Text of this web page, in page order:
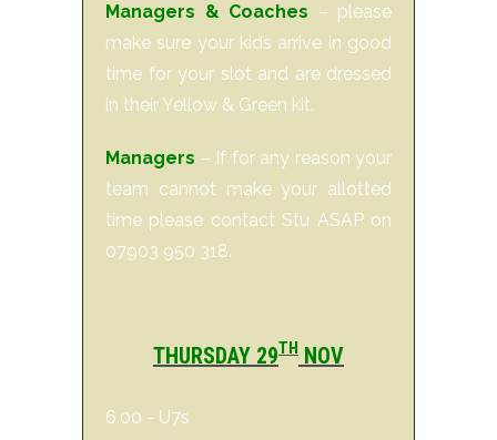
Managers & Coaches – please
make sure your kids arrive in good
time for your slot and are dressed
in their Yellow & Green kit.
Managers – If for any reason your
team cannot make your allotted
time please contact Stu ASAP on
07903 950 318.
THURSDAY 29TH NOV
6.00 - U7s